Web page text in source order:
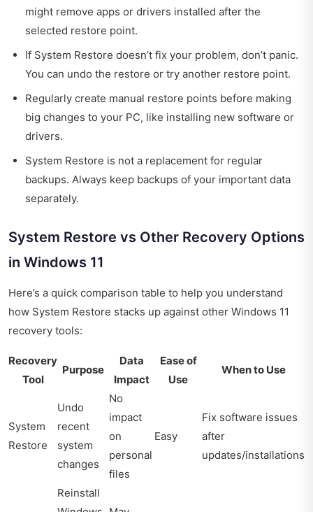
might remove apps or drivers installed after the
selected restore point.
If System Restore doesn’t fix your problem, don’t panic.
You can undo the restore or try another restore point.
Regularly create manual restore points before making
big changes to your PC, like installing new software or
drivers.
System Restore is not a replacement for regular
backups. Always keep backups of your important data
separately.
System Restore vs Other Recovery Options
in Windows 11
Here’s a quick comparison table to help you understand
how System Restore stacks up against other Windows 11
recovery tools:
Recovery
Tool
Purpose
Data
Impact
Ease of
Use
When to Use
System
Restore
Undo
recent
system
changes
No
impact
on
personal
files
Easy
Fix software issues
after
updates/installations
Reinstall